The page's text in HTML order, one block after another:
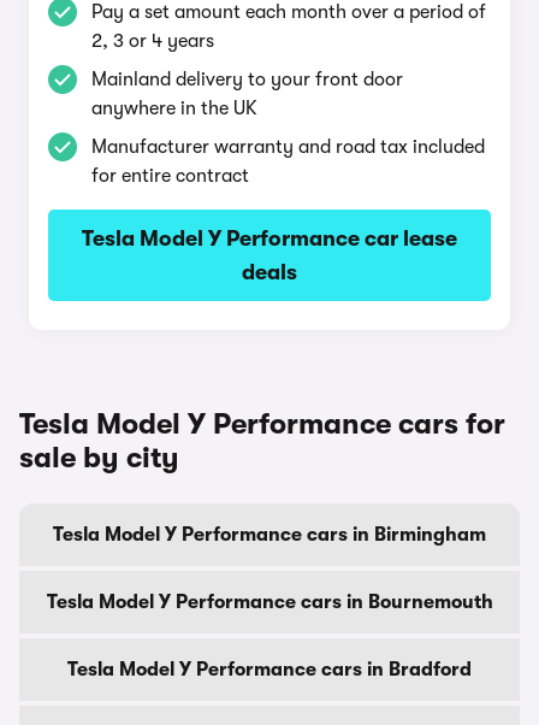
Pay a set amount each month over a period of
2, 3 or 4 years
Mainland delivery to your front door
anywhere in the UK
Manufacturer warranty and road tax included
for entire contract
Tesla Model Y Performance car lease
deals
Tesla Model Y Performance cars for
sale by city
Tesla Model Y Performance cars in Birmingham
Tesla Model Y Performance cars in Bournemouth
Tesla Model Y Performance cars in Bradford